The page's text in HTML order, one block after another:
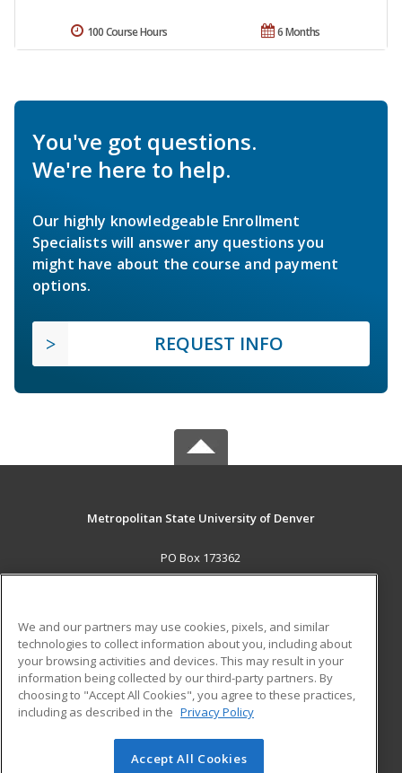
6 Months
100 Course Hours
You've got questions.
We're here to help.
Our highly knowledgeable Enrollment
Specialists will answer any questions you
might have about the course and payment
options.
REQUEST INFO
Metropolitan State University of Denver
PO Box 173362
Denver, CO 80017-3362 US
Career Training
ADDITIONAL RESOURCES
Military
Help
Student Blog
© 2026 ed2go, a division of Cengage Learning. All rights
We and our partners may use cookies, pixels, and similar
technologies to collect information about you, including about
your browsing activities and devices. This may result in your
information being collected by our third-party partners. By
choosing to "Accept All Cookies", you agree to these practices,
including as described in the Privacy Policy
Accept All Cookies